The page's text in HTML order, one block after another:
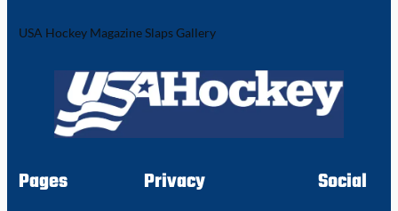
USA Hockey Magazine Slaps Gallery
Pages
Privacy
Social